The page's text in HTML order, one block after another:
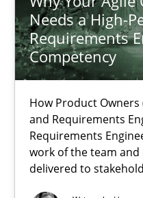
Needs a High-
Requirements
Competency
How Product Owners
and Requirements
Requirements
work of the team and
delivered to
22 minutes
Mission Possible
Concept for the
Practice Cross-discipline